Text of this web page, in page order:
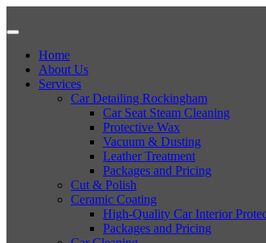
Home
About Us
Services
Car Detailing Rockingham
Car Seat Steam Cleaning
Protective Wax
Vacuum & Dusting
Leather Treatment
Packages and Pricing
Cut & Polish
Ceramic Coating
High-Quality Car Interior
Packages and Pricing